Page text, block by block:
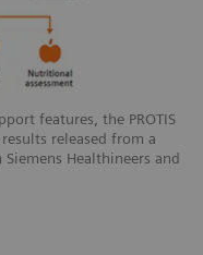
features, the PROTIS
released from a
Healthineers and